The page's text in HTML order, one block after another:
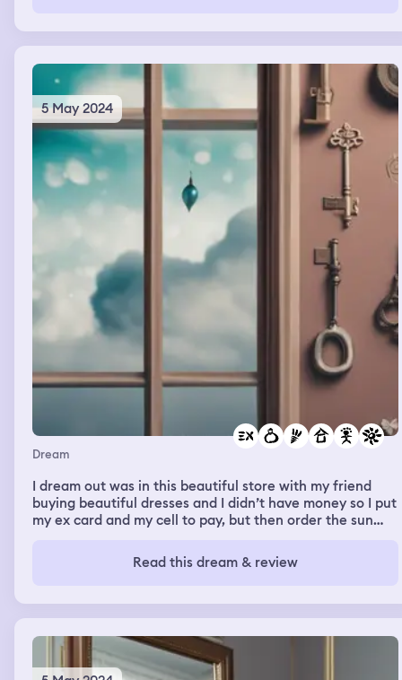
5 May 2024
Dream
I dream out was in this beautiful store with my friend
buying beautiful dresses and I didn’t have money so I put
my ex card and my cell to pay, but then order the sun
I was cleaning it for her, but then again all the sun there
was a party and I saw the love of my life and I was told
then I woke up was but my moms house was beautiful. It
was like a dream.
Read this dream & review